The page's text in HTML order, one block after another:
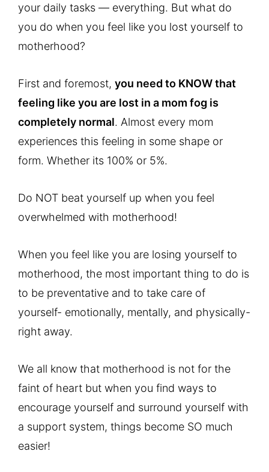
your daily tasks — everything. But what do
you do when you feel like you lost yourself to
motherhood?
First and foremost, you need to KNOW that
feeling like you are lost in a mom fog is
completely normal. Almost every mom
experiences this feeling in some shape or
form. Whether its 100% or 5%.
Do NOT beat yourself up when you feel
overwhelmed with motherhood!
When you feel like you are losing yourself to
motherhood, the most important thing to do is
to be preventative and to take care of
yourself- emotionally, mentally, and physically-
right away.
We all know that motherhood is not for the
faint of heart but when you find ways to
encourage yourself and surround yourself with
a support system, things become SO much
easier!